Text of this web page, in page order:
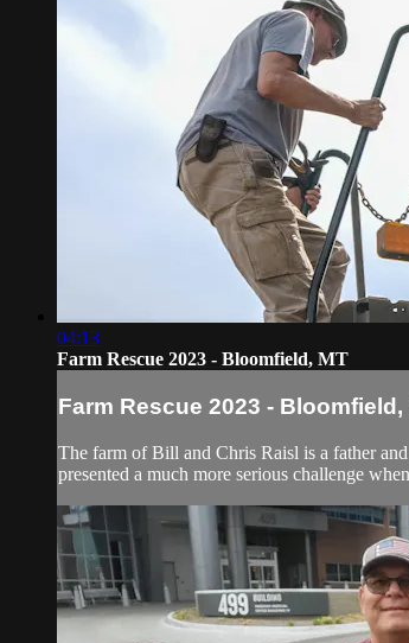
04:13
Farm Rescue 2023 - Bloomfield, MT
Farm Rescue 2023 - Bloomfield,
The farm of Bill and Chris Raisl is a father
presented a much more serious challenge